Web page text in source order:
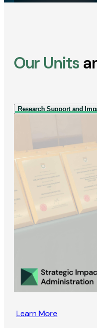
Our Units
Research Support and
Learn More